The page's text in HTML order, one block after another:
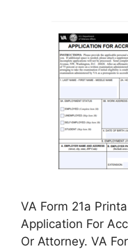
VA Form 21a
Application For
Or Attorney. VA